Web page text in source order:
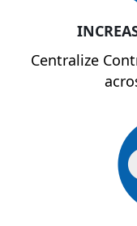
Centralize